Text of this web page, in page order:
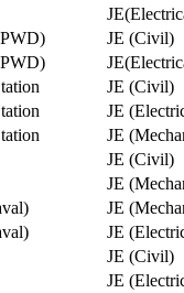
JE (Civil)
JE (Civil)
JE
JE
JE (Civil)
JE
JE
JE
JE (Civil)
JE